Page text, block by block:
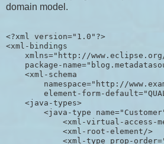
domain model.
<?xml version="1.0"?>
<xml-bindings
xmlns="http://
package-
    <xml-schema
namespace="http://
element-form-
    <java-types>
<java-type
<xml-virtual-access-
            <xml-root-element/>
<xml-type prop-